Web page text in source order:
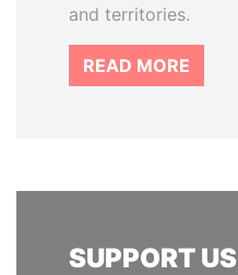
and territories.
READ MORE
SUPPORT US